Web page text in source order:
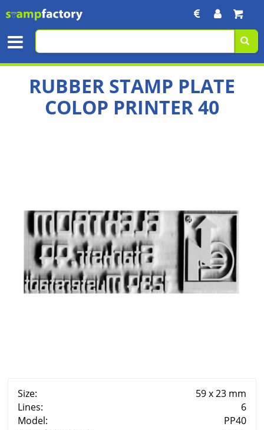
RUBBER STAMP PLATE
COLOP PRINTER 40
Size:
59 x 23 mm
Lines:
6
Model:
PP40